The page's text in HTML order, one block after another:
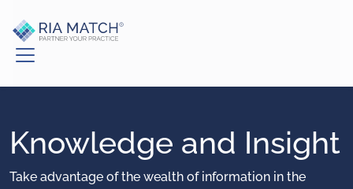
Knowledge and Insight
Take advantage of the wealth of information in the